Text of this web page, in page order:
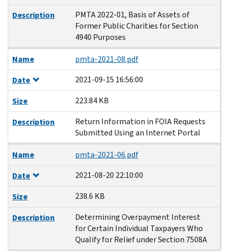
Description
PMTA 2022-01, Basis of Assets of
Former Public Charities for Section
4940 Purposes
Name
pmta-2021-08.pdf
Date
2021-09-15 16:56:00
Size
223.84 KB
Description
Return Information in FOIA Requests
Submitted Using an Internet Portal
Name
pmta-2021-06.pdf
Date
2021-08-20 22:10:00
Size
238.6 KB
Description
Determining Overpayment Interest
for Certain Individual Taxpayers Who
Qualify for Relief under Section 7508A